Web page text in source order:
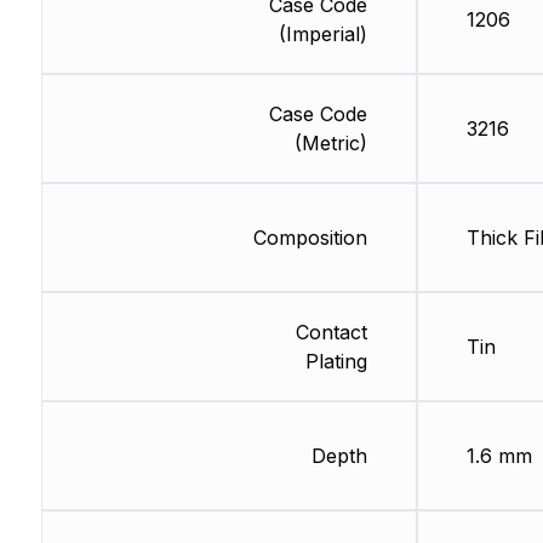
Case Code
(Imperial)
Case Code
(Metric)
Composition
Contact
Plating
Depth
1206
3216
Thick
Tin
1.6 mm